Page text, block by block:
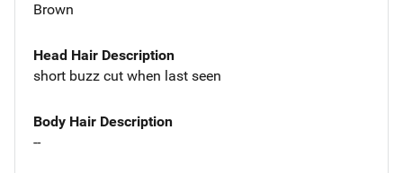
Brown
Head Hair Description
short buzz cut when last seen
Body Hair Description
--